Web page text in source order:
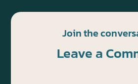
Join the
Leave a